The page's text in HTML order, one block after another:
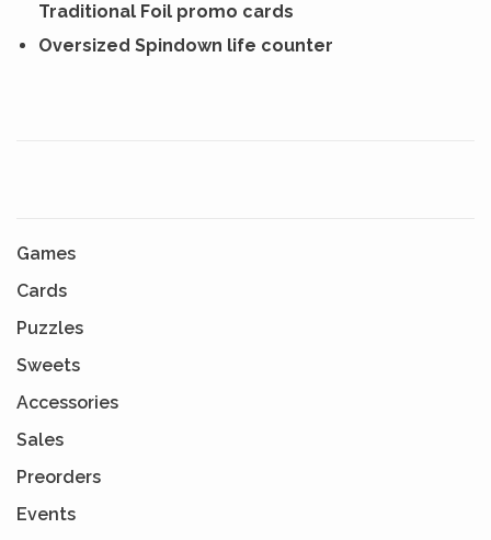
Traditional Foil promo cards
Oversized Spindown life counter
Games
Cards
Puzzles
Sweets
Accessories
Sales
Preorders
Events